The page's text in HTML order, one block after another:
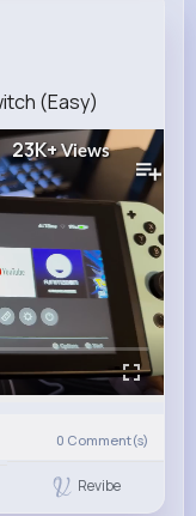
(Easy)
23K+Views
0 Comment(s)
Revibe